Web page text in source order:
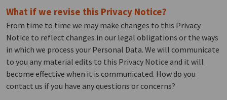
What if we revise this Privacy Notice?
From time to time we may make changes to this Privacy
Notice to reflect changes in our legal obligations or the ways
in which we process your Personal Data. We will communicate
to you any material edits to this Privacy Notice and it will
become effective when it is communicated. How do you
contact us if you have any questions or concerns?